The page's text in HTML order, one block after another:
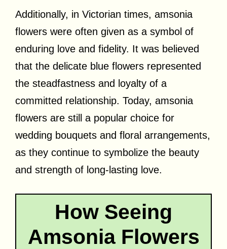
Additionally, in Victorian times, amsonia
flowers were often given as a symbol of
enduring love and fidelity. It was believed
that the delicate blue flowers represented
the steadfastness and loyalty of a
committed relationship. Today, amsonia
flowers are still a popular choice for
wedding bouquets and floral arrangements,
as they continue to symbolize the beauty
and strength of long-lasting love.
How Seeing
Amsonia Flowers